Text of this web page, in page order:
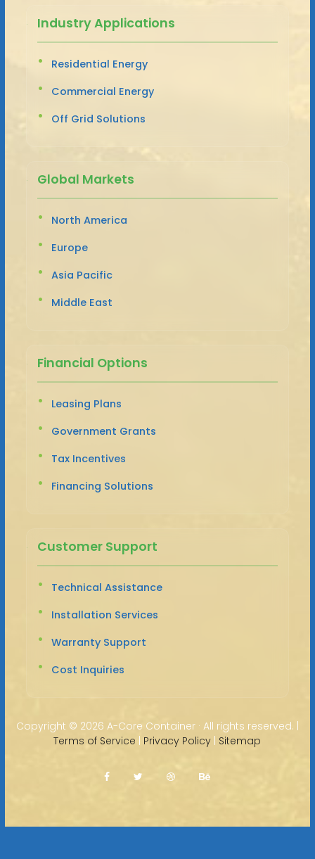
Industry Applications
Residential Energy
Commercial Energy
Off Grid Solutions
Global Markets
North America
Europe
Asia Pacific
Middle East
Financial Options
Leasing Plans
Government Grants
Tax Incentives
Financing Solutions
Customer Support
Technical Assistance
Installation Services
Warranty Support
Cost Inquiries
Copyright © 2026 A-Core Container · All rights reserved. |
Terms of Service | Privacy Policy | Sitemap